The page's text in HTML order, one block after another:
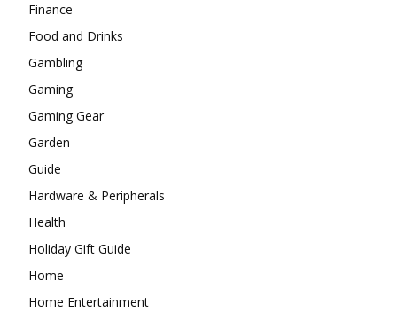
Finance
Food and Drinks
Gambling
Gaming
Gaming Gear
Garden
Guide
Hardware & Peripherals
Health
Holiday Gift Guide
Home
Home Entertainment